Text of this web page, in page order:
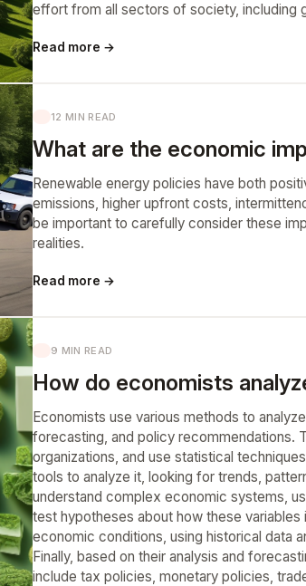
effort from all sectors of society, including
Read more →
12 MIN READ
What are the economic
Renewable energy policies have both
emissions, higher upfront costs,
be important to carefully consider these
realities.
Read more →
9 MIN READ
How do economists
Economists use various methods to
forecasting, and policy recommendations.
organizations, and use statistical
tools to analyze it, looking for trends,
understand complex economic systems,
test hypotheses about how these
economic conditions, using historical data
Finally, based on their analysis and
include tax policies, monetary policies,